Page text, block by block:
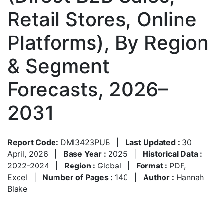
Retail Stores, Online
Platforms), By Region
& Segment
Forecasts, 2026–
2031
Report Code: DMI3423PUB Last Updated : 30
April, 2026
Base Year : 2025
Historical Data :
2022-2024
Region : Global Format : PDF,
Excel
Number of Pages : 140 Author : Hannah
Blake